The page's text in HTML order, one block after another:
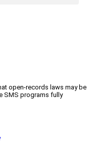
open-records laws may be
SMS programs fully